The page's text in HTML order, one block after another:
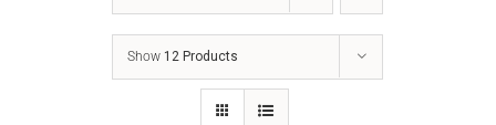
Show 12 Products